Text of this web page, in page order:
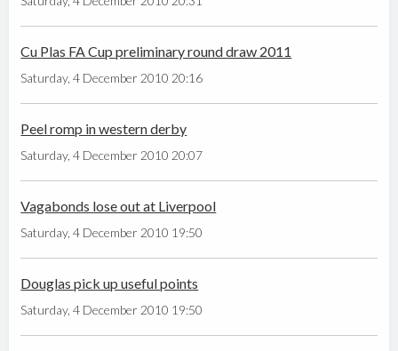
Cu Plas FA Cup preliminary round draw 2011
Saturday, 4 December 2010 20:16
Peel romp in western derby
Saturday, 4 December 2010 20:07
Vagabonds lose out at Liverpool
Saturday, 4 December 2010 19:50
Douglas pick up useful points
Saturday, 4 December 2010 19:50